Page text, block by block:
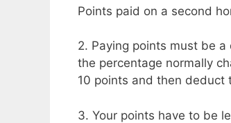
Points paid on a second
2. Paying points must be
the percentage normally
10 points and then deduct
3. Your points have to be